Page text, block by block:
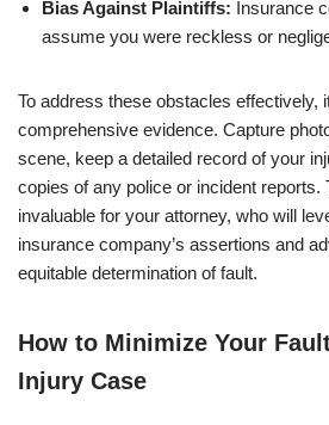
Bias Against Plaintiffs: Insurance
assume you were reckless or
To address these obstacles effectively,
comprehensive evidence. Capture
scene, keep a detailed record of your
copies of any police or incident reports.
invaluable for your attorney, who will
insurance company’s assertions and
equitable determination of fault.
How to Minimize Your
Injury Case